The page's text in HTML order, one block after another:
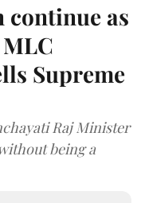
continue as
Supreme
Raj Minister
being a